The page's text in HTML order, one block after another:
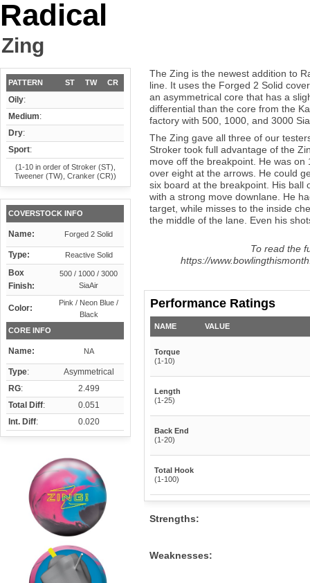
Radical
Zing
PATTERN ST TW CR
Oily:
Medium:
Dry:
Sport:
(1-10 in order of Stroker (ST),
Tweener (TW), Cranker (CR))
COVERSTOCK INFO
Name: Forged 2 Solid
Type: Reactive Solid
Box
Finish:
500 / 1000 / 3000
SiaAir
Color:
Pink / Neon Blue /
Black
CORE INFO
Name: NA
Type:
Asymmetrical
RG:
2.499
Total Diff:
0.051
Int. Diff: 0.020
The Zing is the newest addition to
line. It uses the Forged 2 Solid
an asymmetrical core that has a
differential than the core from the
factory with 500, 1000, and 3000
The Zing gave all three of our
Stroker took full advantage of the
move off the breakpoint. He was
over eight at the arrows. He could
six board at the breakpoint. His ball
with a strong move downlane. He
target, while misses to the inside
the middle of the lane. Even his
To read the
https://
Performance Ratings
NAME VALUE
Torque
(1-10)
Length
(1-25)
Back End
(1-20)
Total Hook
(1-100)
Strengths:
Weaknesses: